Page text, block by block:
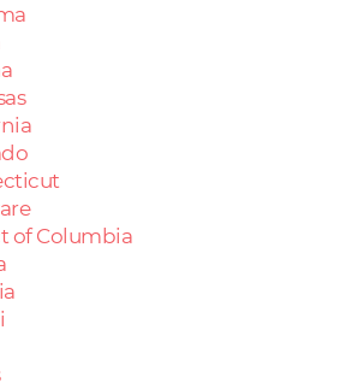
of Columbia